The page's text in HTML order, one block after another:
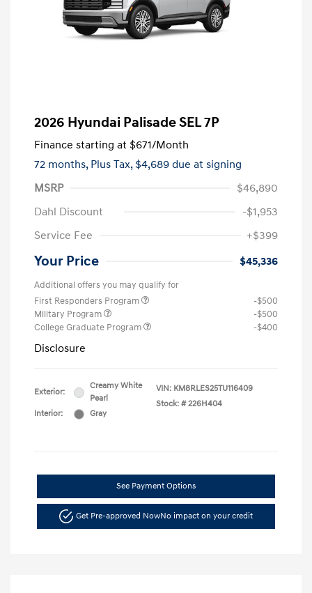
2026 Hyundai Palisade SEL 7P
Finance starting at $671/Month
72 months, Plus Tax, $4,689 due at signing
MSRP
$46,890
Dahl Discount
-$1,953
Service Fee
+$399
Your Price $45,336
Additional offers you may qualify for
First Responders Program
-$500
Military Program
-$500
College Graduate Program
-$400
Disclosure
Exterior:
Creamy White
Pearl
Interior:
Gray
VIN: KM8RLES25TU116409
Stock: # 226H404
See Payment Options
Get Pre-approved NowNo impact on your credit